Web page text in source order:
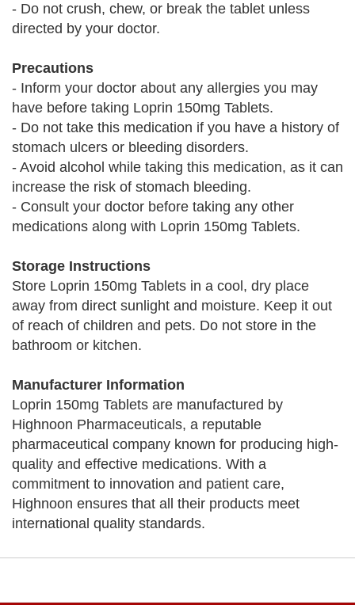
- Do not crush, chew, or break the tablet unless
directed by your doctor.
Precautions
- Inform your doctor about any allergies you may
have before taking Loprin 150mg Tablets.
- Do not take this medication if you have a history of
stomach ulcers or bleeding disorders.
- Avoid alcohol while taking this medication, as it can
increase the risk of stomach bleeding.
- Consult your doctor before taking any other
medications along with Loprin 150mg Tablets.
Storage Instructions
Store Loprin 150mg Tablets in a cool, dry place
away from direct sunlight and moisture. Keep it out
of reach of children and pets. Do not store in the
bathroom or kitchen.
Manufacturer Information
Loprin 150mg Tablets are manufactured by
Highnoon Pharmaceuticals, a reputable
pharmaceutical company known for producing high-
quality and effective medications. With a
commitment to innovation and patient care,
Highnoon ensures that all their products meet
international quality standards.